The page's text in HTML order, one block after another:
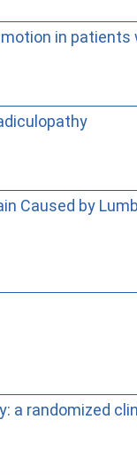
in
Caused by
a randomized